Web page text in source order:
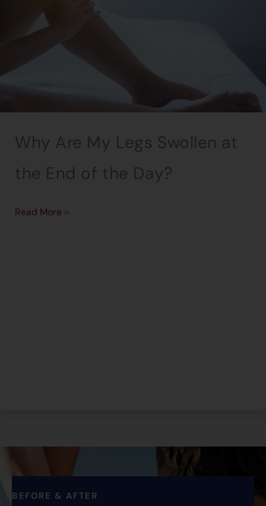
Why Are My Legs Swollen at
the End of the Day?
Read More ››
BEFORE & AFTER